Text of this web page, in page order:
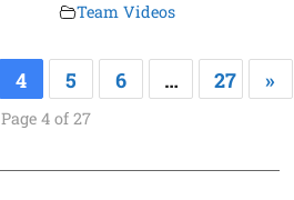
Team Videos
4 5 6 … 27 »
Page 4 of 27